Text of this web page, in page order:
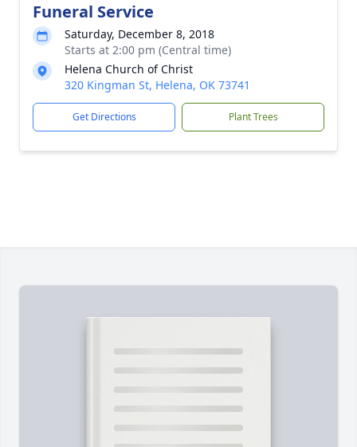
Funeral Service
Saturday, December 8, 2018
Starts at 2:00 pm (Central time)
Helena Church of Christ
320 Kingman St, Helena, OK 73741
Get Directions Plant Trees